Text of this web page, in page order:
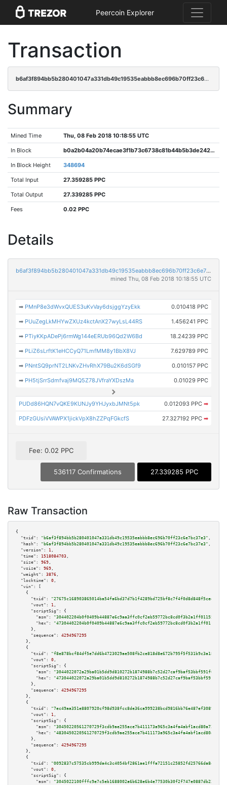
Peercoin Explorer
Transaction
b6af3f894bb5b280401047a331db49c19535eabbb8ec696b70ff23c6e7bc37e3
Summary
Mined Time Thu, 08 Feb 2018 10:18:55 UTC
In Block b0a2b04a20b74ecae3f1b73c6738c81b44b5b3de2421b38d8f50d87c4ace63d3
In Block Height 348694
Total Input 27.359285 PPC
Total Output 27.339285 PPC
Fees 0.02 PPC
Details
b6af3f894bb5b280401047a331db49c19535eabbb8ec696b70ff23c6e7bc37e3
mined Thu, 08 Feb 2018 10:18:55 UTC
➡ PMnP8e3dWvxQUES3uKvVay6dsjggYzyEkk 0.010418 PPC
➡ PUuZegLkMHYwZXUz4kctAnX27wyLsL44RS 1.456241 PPC
➡ PTiyKKpADePj6rmWg144eERUb96Qd2W6Bd 18.24239 PPC
➡ PLiZ6sLrftK1eHCCyQ71LmfMM8y1BbX8VJ 7.629789 PPC
➡ PNntSQ9prNT2LNKvZHvRhX79Bu2K6dSGf9 0.010157 PPC
➡ PH5tjSrrSdmfvaj9MQ5Z78JVfraYXDszMa 0.01029 PPC
PUDd86HQN7vQKE9KUNJy9YHJyxbJMNt5pk 0.012093 PPC ➡
PDFzGUsiVVAWPX1jickVpX8hZZPqFGkcfS 27.327192 PPC ➡
Fee: 0.02 PPC
536117 Confirmations 27.339285 PPC
Raw Transaction
{
"txid":
"b6af3f894bb5b280401047a331db49c19535eabbb8ec696b70ff23c6e7bc37e3" ,
"hash":
"b6af3f894bb5b280401047a331db49c19535eabbb8ec696b70ff23c6e7bc37e3" ,
"version":
1 ,
"time":
1518084703 ,
"size":
969 ,
"vsize":
969 ,
"weight":
3876 ,
"locktime":
0 ,
"vin":
[
    {
"txid":
"27675c168903865014ba54fa6bd37d7b1f4289bd725bf8c7f4f0d8d848f5ced5"
"vout":
1 ,
"scriptSig":
{
"asm":
"hex":
      },
"sequence":
4294967295
    },
    {
"txid":
"f8e878bcf84df5e7dd6b4723029ae508fb2ce818d8e672b795f5f531b9c3a184"
"vout":
0 ,
"scriptSig":
{
"asm":
"hex":
      },
"sequence":
4294967295
    },
    {
"txid":
"7ec49aa351e8807920cf98d938fcc8de36ca999238bcd9816bb76e487ef30890"
"vout":
1 ,
"scriptSig":
{
"asm":
"hex":
      },
"sequence":
4294967295
    },
    {
"txid":
"0092837c57535cb999da4c3c4054bf2861ae1fffa72151c25852fd25766da8ef"
"vout":
0 ,
"scriptSig":
{
"asm":